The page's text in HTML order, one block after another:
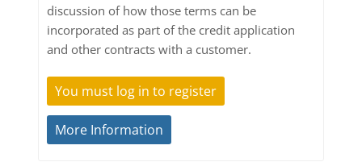
discussion of how those terms can be
incorporated as part of the credit application
and other contracts with a customer.
You must log in to register
More Information